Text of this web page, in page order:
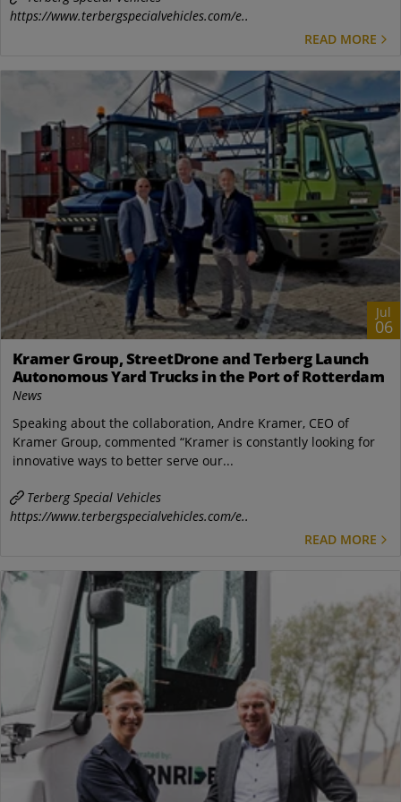
https://www.terbergspecialvehicles.com/e..
READ MORE
Jul
06
Kramer Group, StreetDrone and Terberg Launch
Autonomous Yard Trucks in the Port of Rotterdam
News
Speaking about the collaboration, Andre Kramer, CEO of
Kramer Group, commented “Kramer is constantly looking for
innovative ways to better serve our...
Terberg Special Vehicles
https://www.terbergspecialvehicles.com/e..
READ MORE